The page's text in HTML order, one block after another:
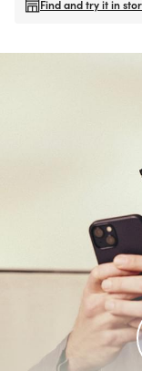
Find and try it in